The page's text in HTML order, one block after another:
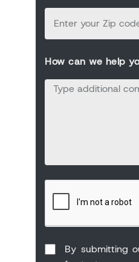
How can we help
By submitting